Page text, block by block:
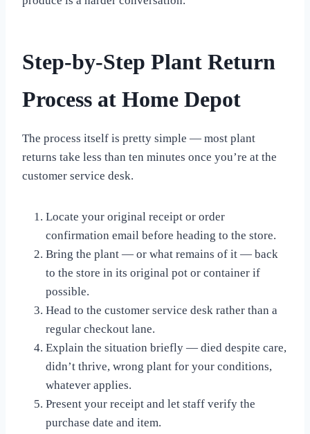
Step-by-Step Plant Return
Process at Home Depot
The process itself is pretty simple — most plant
returns take less than ten minutes once you’re at the
customer service desk.
Locate your original receipt or order
confirmation email before heading to the store.
Bring the plant — or what remains of it — back
to the store in its original pot or container if
possible.
Head to the customer service desk rather than a
regular checkout lane.
Explain the situation briefly — died despite care,
didn’t thrive, wrong plant for your conditions,
whatever applies.
Present your receipt and let staff verify the
purchase date and item.